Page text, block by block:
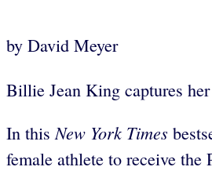
by David Meyer
Billie Jean King captures
In thisNew York Times
female athlete to receive the